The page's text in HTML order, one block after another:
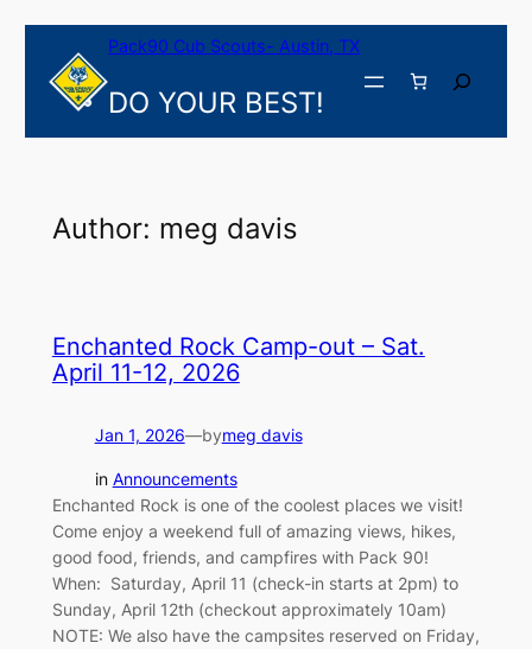
Skip
content
Pack90 Cub Scouts- Austin, TX
DO YOUR BEST!
Search
Author: meg davis
Enchanted Rock Camp-out – Sat.
April 11-12, 2026
Jan 1, 2026—bymeg davis
in Announcements
Enchanted Rock is one of the coolest places we visit!
Come enjoy a weekend full of amazing views, hikes,
good food, friends, and campfires with Pack 90!
When: Saturday, April 11 (check-in starts at 2pm) to
Sunday, April 12th (checkout approximately 10am)
NOTE: We also have the campsites reserved on Friday,